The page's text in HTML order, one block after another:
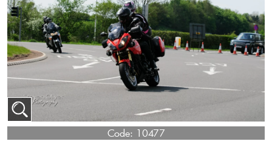
Code: 10477